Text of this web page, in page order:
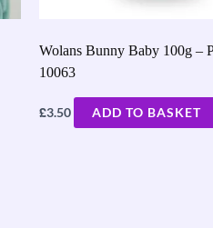
Wolans Bunny Baby 100g –
10063
£3.50 ADD TO BASKET